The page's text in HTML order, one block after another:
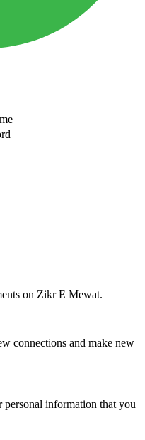
on Zikr E Mewat.
connections and make new
information that you